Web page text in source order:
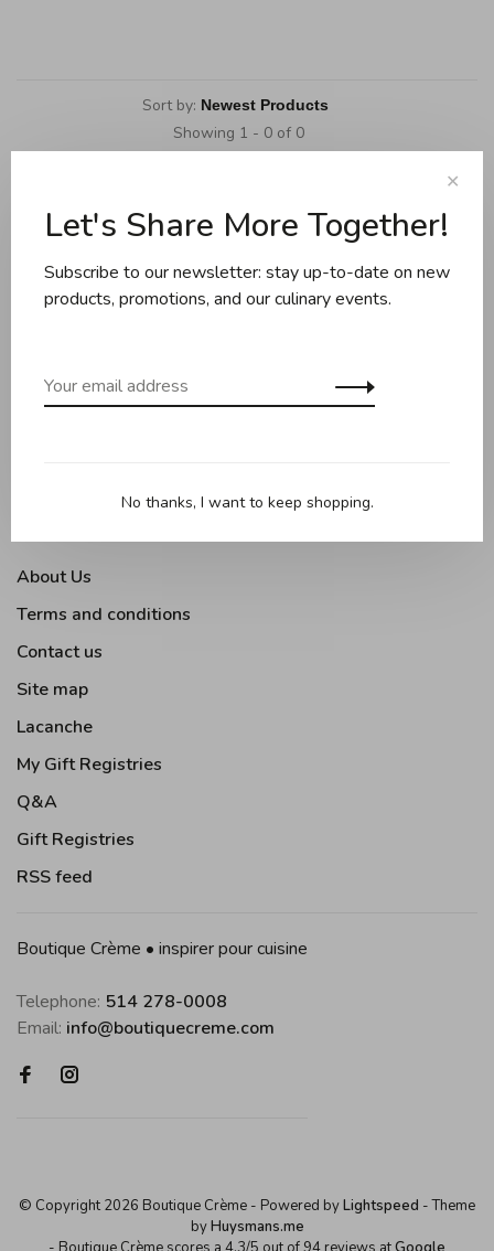
Sort by:
Showing 1 - 0 of 0
Cookware
Knives and boards
Kitchen tools
Outdoor Cooking
About Us
Terms and conditions
Contact us
Site map
Lacanche
My Gift Registries
Q&A
Gift Registries
RSS feed
Boutique Crème • inspirer pour cuisine
Telephone: 514 278-0008
Email: info@boutiquecreme.com
© Copyright 2026 Boutique Crème - Powered byLightspeed - Theme
byHuysmans.me
✕
Let's Share More Together!
Subscribe to our newsletter: stay up-to-date on new
products, promotions, and our culinary events.
No thanks, I want to keep shopping.